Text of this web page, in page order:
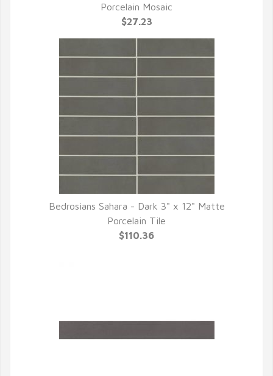
QUICK VIEW
Porcelain Mosaic
$27.23
QUICK VIEW
Bedrosians Sahara - Dark 3" x 12" Matte
Porcelain Tile
$110.36